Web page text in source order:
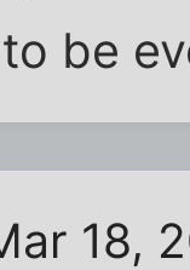
be
18,